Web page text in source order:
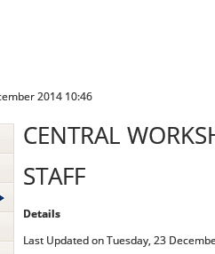
2014 10:46
CENTRAL
STAFF
Details
Last Updated on Tuesday, 23